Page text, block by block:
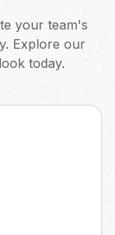
your team's
Explore our
today.